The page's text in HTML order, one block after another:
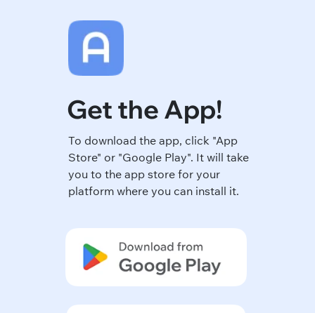
Get the App!
To download the app, click "App
Store" or "Google Play". It will take
you to the app store for your
platform where you can install it.